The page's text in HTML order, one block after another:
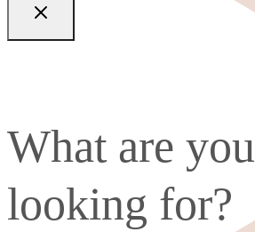
What are you
looking for?